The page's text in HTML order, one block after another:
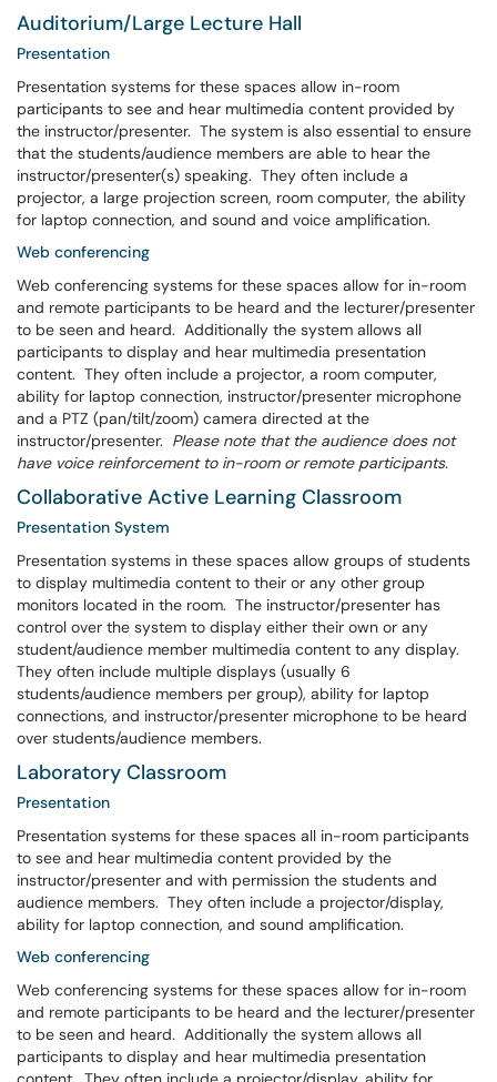
Auditorium/Large Lecture Hall
Presentation
Presentation systems for these spaces allow in-room
participants to see and hear multimedia content provided by
the instructor/presenter. The system is also essential to ensure
that the students/audience members are able to hear the
instructor/presenter(s) speaking. They often include a
projector, a large projection screen, room computer, the ability
for laptop connection, and sound and voice amplification.
Web conferencing
Web conferencing systems for these spaces allow for in-room
and remote participants to be heard and the lecturer/presenter
to be seen and heard. Additionally the system allows all
participants to display and hear multimedia presentation
content. They often include a projector, a room computer,
ability for laptop connection, instructor/presenter microphone
and a PTZ (pan/tilt/zoom) camera directed at the
instructor/presenter. Please note that the audience does not
have voice reinforcement to in-room or remote participants.
Collaborative Active Learning Classroom
Presentation System
Presentation systems in these spaces allow groups of students
to display multimedia content to their or any other group
monitors located in the room. The instructor/presenter has
control over the system to display either their own or any
student/audience member multimedia content to any display.
They often include multiple displays (usually 6
students/audience members per group), ability for laptop
connections, and instructor/presenter microphone to be heard
over students/audience members.
Laboratory Classroom
Presentation
Presentation systems for these spaces all in-room participants
to see and hear multimedia content provided by the
instructor/presenter and with permission the students and
audience members. They often include a projector/display,
ability for laptop connection, and sound amplification.
Web conferencing
Web conferencing systems for these spaces allow for in-room
and remote participants to be heard and the lecturer/presenter
to be seen and heard. Additionally the system allows all
participants to display and hear multimedia presentation